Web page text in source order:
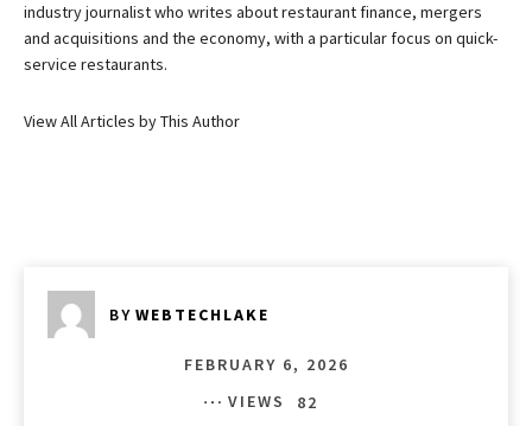
industry journalist who writes about restaurant finance, mergers
and acquisitions and the economy, with a particular focus on quick-
service restaurants.
View All Articles by This Author
BY WEBTECHLAKE
FEBRUARY 6, 2026
VIEWS
82